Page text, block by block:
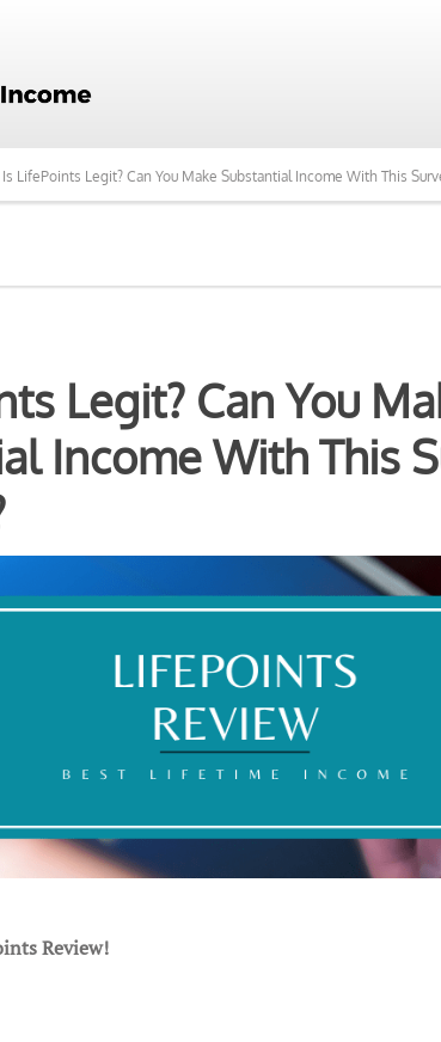
Is LifePoints Legit? Can You Make Substantial Income With This
Legit? Can You
Income With This
Review!
Over 700 Programs Want to